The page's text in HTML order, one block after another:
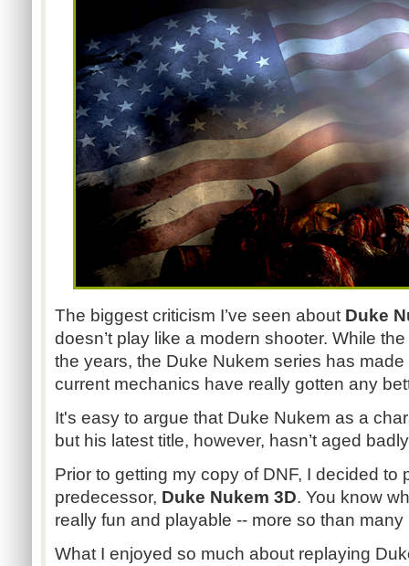
The biggest criticism I’ve seen about Duke
doesn’t play like a modern shooter. While
the years, the Duke Nukem series has
current mechanics have really gotten any
It's easy to argue that Duke Nukem as a
but his latest title, however, hasn’t aged
Prior to getting my copy of DNF, I decided to
predecessor, Duke Nukem 3D. You know
really fun and playable -- more so than
What I enjoyed so much about replaying